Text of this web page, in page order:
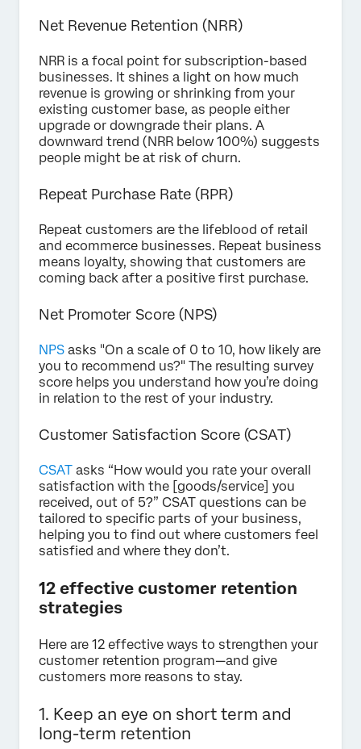
Net Revenue Retention (NRR)
NRR is a focal point for subscription-based
businesses. It shines a light on how much
revenue is growing or shrinking from your
existing customer base, as people either
upgrade or downgrade their plans. A
downward trend (NRR below 100%) suggests
people might be at risk of churn.
Repeat Purchase Rate (RPR)
Repeat customers are the lifeblood of retail
and ecommerce businesses. Repeat business
means loyalty, showing that customers are
coming back after a positive first purchase.
Net Promoter Score (NPS)
NPS asks "On a scale of 0 to 10, how likely are
you to recommend us?" The resulting survey
score helps you understand how you’re doing
in relation to the rest of your industry.
Customer Satisfaction Score (CSAT)
CSAT asks “How would you rate your overall
satisfaction with the [goods/service] you
received, out of 5?” CSAT questions can be
tailored to specific parts of your business,
helping you to find out where customers feel
satisfied and where they don’t.
12 effective customer retention
strategies
Here are 12 effective ways to strengthen your
customer retention program—and give
customers more reasons to stay.
1. Keep an eye on short term and
long-term retention